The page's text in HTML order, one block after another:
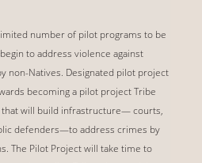
number of pilot programs to be
to address violence against
non-Natives. Designated pilot project
becoming a pilot project Tribe
will build infrastructure— courts,
defenders—to address crimes by
The Pilot Project will take time to